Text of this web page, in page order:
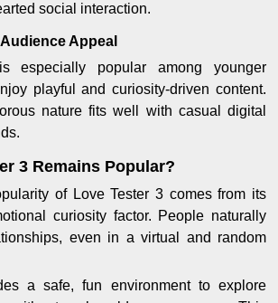
social interaction.
Appeal
especially popular among younger
playful and curiosity-driven content.
nature fits well with casual digital
3 Remains Popular?
of Love Tester 3 comes from its
curiosity factor. People naturally
even in a virtual and random
a safe, fun environment to explore